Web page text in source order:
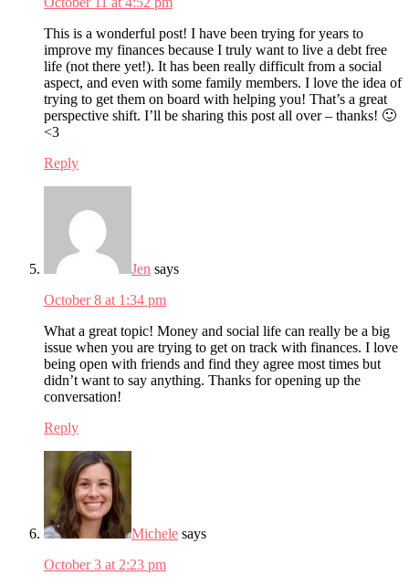
This is a wonderful post! I have been trying for years to
improve my finances because I truly want to live a debt free
life (not there yet!). It has been really difficult from a social
aspect, and even with some family members. I love the idea of
trying to get them on board with helping you! That’s a great
perspective shift. I’ll be sharing this post all over – thanks! 🙂
<3
Reply
Jen says
October 8 at 1:34 pm
What a great topic! Money and social life can really be a big
issue when you are trying to get on track with finances. I love
being open with friends and find they agree most times but
didn’t want to say anything. Thanks for opening up the
conversation!
Reply
Michele says
October 3 at 2:23 pm